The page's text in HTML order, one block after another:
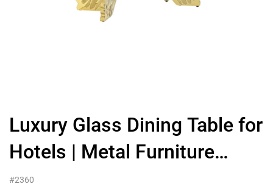
Luxury Glass Dining Table for
Hotels | Metal Furniture
MOQ5
#2360